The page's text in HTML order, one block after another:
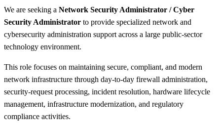
We are seeking a Network Security Administrator / Cyber
Security Administrator to provide specialized network and
cybersecurity administration support across a large public-sector
technology environment.
This role focuses on maintaining secure, compliant, and modern
network infrastructure through day-to-day firewall administration,
security-request processing, incident resolution, hardware lifecycle
management, infrastructure modernization, and regulatory
compliance activities.